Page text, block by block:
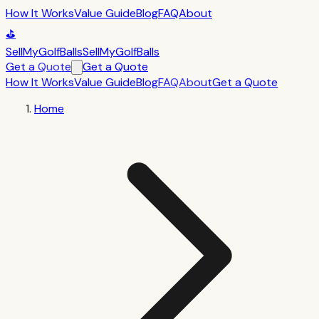
How It WorksValue GuideBlogFAQAbout
⛳
SellMyGolfBallsSellMyGolfBalls
Get a Quote
Get a Quote
How It WorksValue GuideBlogFAQAboutGet a Quote
Home